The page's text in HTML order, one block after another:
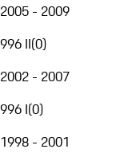
2005 - 2009
996 II(0)
2002 - 2007
996 I(0)
1998 - 2001